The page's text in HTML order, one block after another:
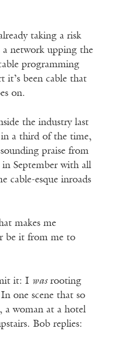
taking a risk
a network upping the
programming
it’s been cable that
on.
the industry last
a third of the time,
praise from
September with all
cable-esque inroads
makes me
be it from me to
it: I wasrooting
one scene that so
a woman at a hotel
Bob replies: